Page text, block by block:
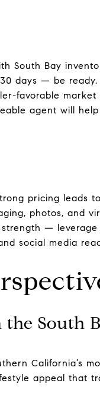
South Bay
days — be ready.
favorable market
agent will
pricing leads
photos, and
— leverage
social media
the South
California’s
appeal that